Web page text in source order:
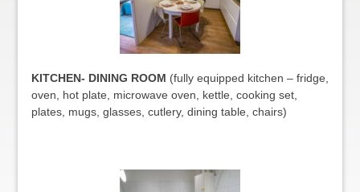
KITCHEN- DINING ROOM (fully equipped kitchen – fridge,
oven, hot plate, microwave oven, kettle, cooking set,
plates, mugs, glasses, cutlery, dining table, chairs)